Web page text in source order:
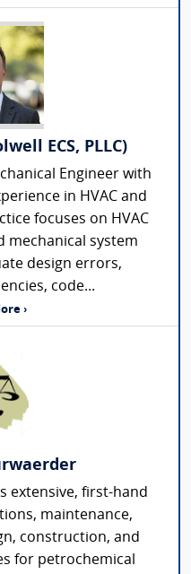
ECS, PLLC)
Engineer with
in HVAC and
focuses on HVAC
mechanical system
design errors,
code...
›
extensive, first-hand
maintenance,
construction, and
for petrochemical